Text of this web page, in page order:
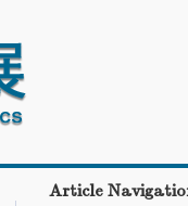
Article